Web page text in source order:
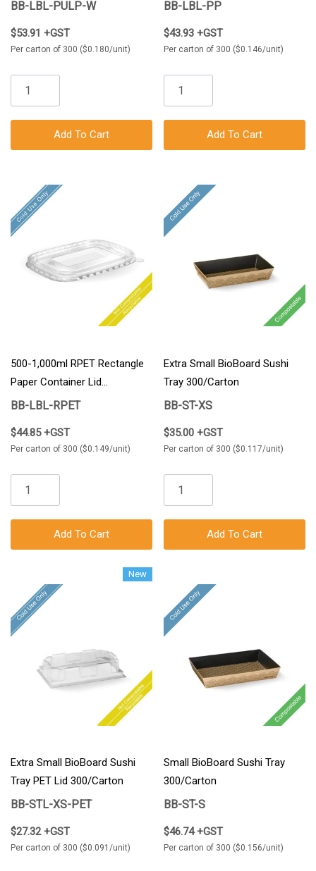
BB-LBL-PULP-W
$53.91 +GST
Per carton of 300 ($0.180/unit)
Add To Cart
BB-LBL-PP
$43.93 +GST
Per carton of 300 ($0.146/unit)
Add To Cart
500-1,000ml RPET Rectangle
Paper Container Lid
300/Carton
BB-LBL-RPET
$44.85 +GST
Per carton of 300 ($0.149/unit)
Add To Cart
Extra Small BioBoard Sushi
Tray 300/Carton
BB-ST-XS
$35.00 +GST
Per carton of 300 ($0.117/unit)
Add To Cart
New
Extra Small BioBoard Sushi
Tray PET Lid 300/Carton
BB-STL-XS-PET
$27.32 +GST
Per carton of 300 ($0.091/unit)
Small BioBoard Sushi Tray
300/Carton
BB-ST-S
$46.74 +GST
Per carton of 300 ($0.156/unit)